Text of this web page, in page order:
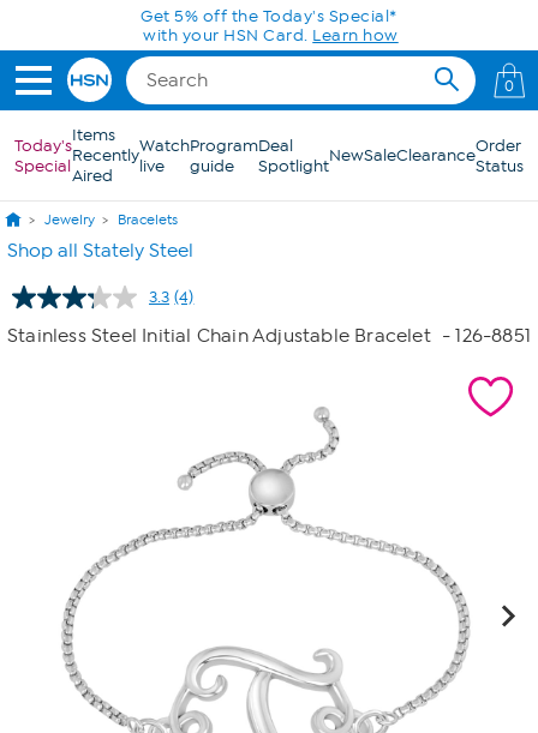
Skip to Main ContentGet 5% off the Today's Special*
with your HSN Card. Learn how
0
Today's
Special
Items
Recently
Aired
Watch
live
Program
guide
Deal
SpotlightNewSaleClearanceOrder
Status
Jewelry Bracelets
Shop all Stately Steel
3.3 Read
Reviews.
(4)
Stainless Steel Initial Chain Adjustable Bracelet - 126-8851